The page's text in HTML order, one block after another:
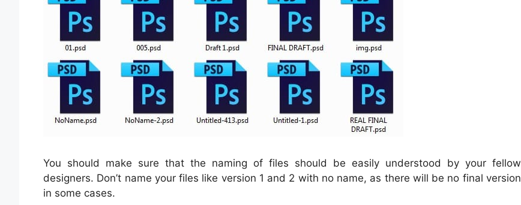
You should make sure that the naming of files should be easily understood by your fellow
designers. Don’t name your files like version 1 and 2 with no name, as there will be no final version
in some cases.